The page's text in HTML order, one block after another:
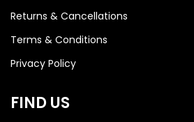
Returns & Cancellations
Terms & Conditions
Privacy Policy
FIND US